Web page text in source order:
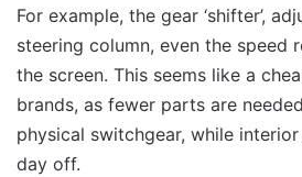
For example, the gear ‘shifter’,
steering column, even the speed
the screen. This seems like a
brands, as fewer parts are
physical switchgear, while
day off.